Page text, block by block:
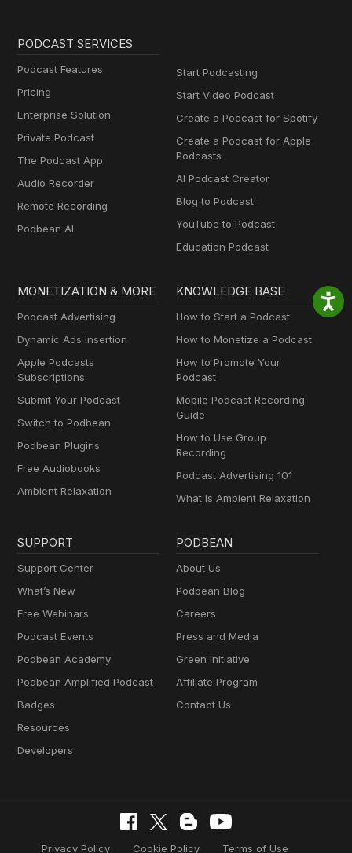
PODCAST SERVICES
Podcast Features
Pricing
Enterprise Solution
Private Podcast
The Podcast App
Audio Recorder
Remote Recording
Podbean AI
Start Podcasting
Start Video Podcast
Create a Podcast for Spotify
Create a Podcast for Apple
Podcasts
AI Podcast Creator
Blog to Podcast
YouTube to Podcast
Education Podcast
MONETIZATION & MORE
Podcast Advertising
Dynamic Ads Insertion
Apple Podcasts
Subscriptions
Submit Your Podcast
Switch to Podbean
Podbean Plugins
Free Audiobooks
Ambient Relaxation
KNOWLEDGE BASE
How to Start a Podcast
How to Monetize a Podcast
How to Promote Your
Podcast
Mobile Podcast Recording
Guide
How to Use Group
Recording
Podcast Advertising 101
What Is Ambient Relaxation
SUPPORT
Support Center
What’s New
Free Webinars
Podcast Events
Podbean Academy
Podbean Amplified Podcast
Badges
Resources
Developers
PODBEAN
About Us
Podbean Blog
Careers
Press and Media
Green Initiative
Affiliate Program
Contact Us
Privacy Policy Cookie Policy Terms of Use